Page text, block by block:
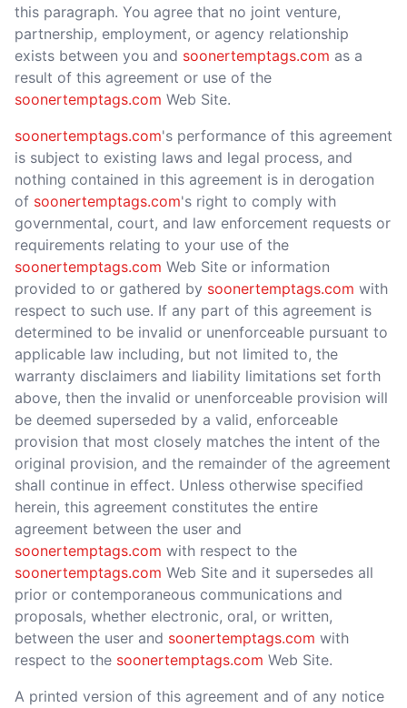
this paragraph. You agree that no joint venture,
partnership, employment, or agency relationship
exists between you and soonertemptags.com as a
result of this agreement or use of the
soonertemptags.com Web Site.
soonertemptags.com's performance of this agreement
is subject to existing laws and legal process, and
nothing contained in this agreement is in derogation
of soonertemptags.com's right to comply with
governmental, court, and law enforcement requests or
requirements relating to your use of the
soonertemptags.com Web Site or information
provided to or gathered by soonertemptags.com with
respect to such use. If any part of this agreement is
determined to be invalid or unenforceable pursuant to
applicable law including, but not limited to, the
warranty disclaimers and liability limitations set forth
above, then the invalid or unenforceable provision will
be deemed superseded by a valid, enforceable
provision that most closely matches the intent of the
original provision, and the remainder of the agreement
shall continue in effect. Unless otherwise specified
herein, this agreement constitutes the entire
agreement between the user and
soonertemptags.com with respect to the
soonertemptags.com Web Site and it supersedes all
prior or contemporaneous communications and
proposals, whether electronic, oral, or written,
between the user and soonertemptags.com with
respect to the soonertemptags.com Web Site.
A printed version of this agreement and of any notice